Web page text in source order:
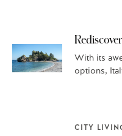
With its
options,
CITY